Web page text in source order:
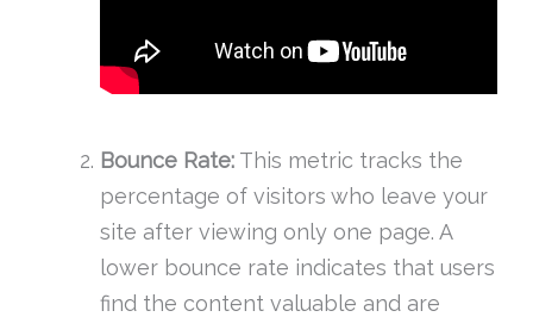
Bounce Rate: This metric tracks the
percentage of visitors who leave your
site after viewing only one page. A
lower bounce rate indicates that users
find the content valuable and are